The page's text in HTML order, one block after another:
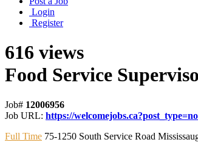
Login
Register
616 views
Food Service
Job# 12006956
Job URL: https://
Full Time 75-1250 South Service Road